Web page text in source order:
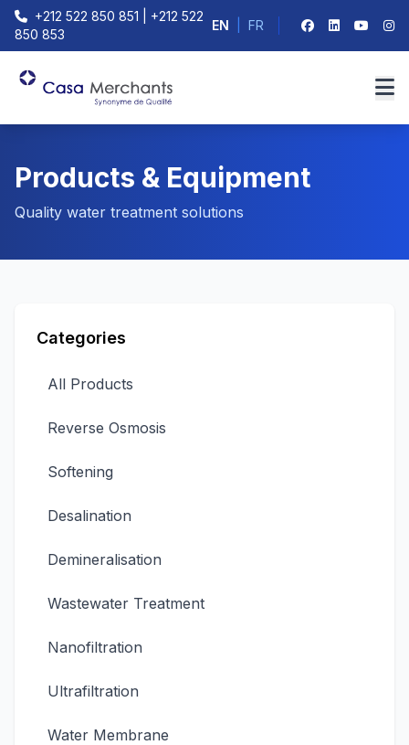
+212 522 850 851 | +212 522
850 853
EN FR
Products & Equipment
Quality water treatment solutions
Categories
All Products
Reverse Osmosis
Softening
Desalination
Demineralisation
Wastewater Treatment
Nanofiltration
Ultrafiltration
Water Membrane